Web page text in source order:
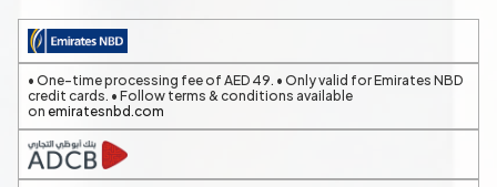
• One-time processing fee of AED 49. • Only valid for Emirates NBD
credit cards. • Follow terms & conditions available
on emiratesnbd.com